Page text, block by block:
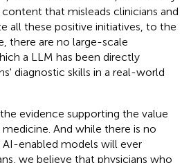
that misleads clinicians and
all these positive initiatives, to the
there are no large-scale
a LLM has been directly
diagnostic skills in a real-world
evidence supporting the value
And while there is no
enabled models will ever
we believe that physicians who